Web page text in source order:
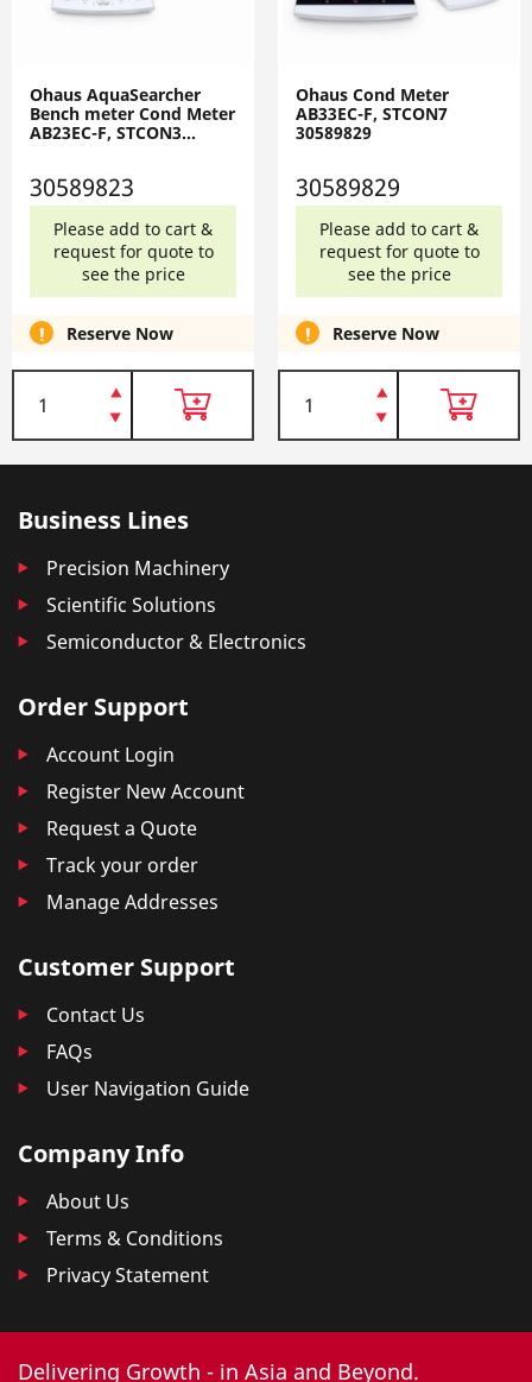
Ohaus AquaSearcher
Bench meter Cond Meter
AB23EC-F, STCON3
30589823
30589823
Please add to cart &
request for quote to
see the price
Reserve Now
Ohaus Cond Meter
AB33EC-F, STCON7
30589829
30589829
Please add to cart &
request for quote to
see the price
Reserve Now
Business Lines
Precision Machinery
Scientific Solutions
Semiconductor & Electronics
Order Support
Account Login
Register New Account
Request a Quote
Track your order
Manage Addresses
Customer Support
Contact Us
FAQs
User Navigation Guide
Company Info
About Us
Terms & Conditions
Privacy Statement
Delivering Growth - in Asia and Beyond.